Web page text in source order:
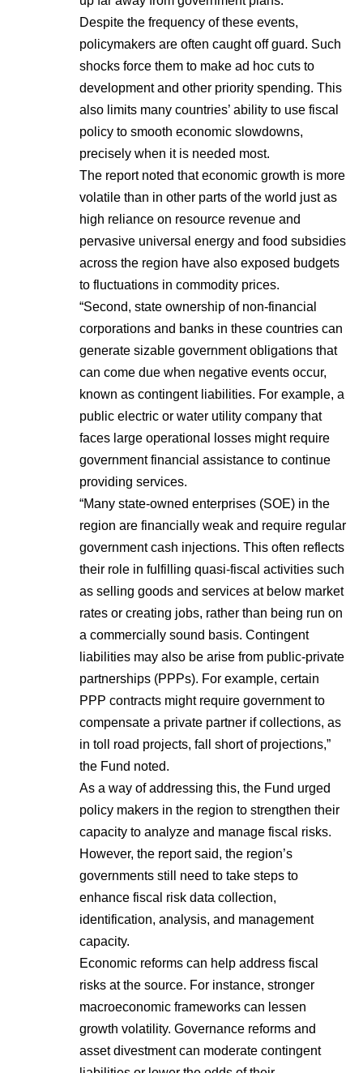
Despite the frequency of these events,
policymakers are often caught off guard. Such
shocks force them to make ad hoc cuts to
development and other priority spending. This
also limits many countries’ ability to use fiscal
policy to smooth economic slowdowns,
precisely when it is needed most.
The report noted that economic growth is more
volatile than in other parts of the world just as
high reliance on resource revenue and
pervasive universal energy and food subsidies
across the region have also exposed budgets
to fluctuations in commodity prices.
“Second, state ownership of non-financial
corporations and banks in these countries can
generate sizable government obligations that
can come due when negative events occur,
known as contingent liabilities. For example, a
public electric or water utility company that
faces large operational losses might require
government financial assistance to continue
providing services.
“Many state-owned enterprises (SOE) in the
region are financially weak and require regular
government cash injections. This often reflects
their role in fulfilling quasi-fiscal activities such
as selling goods and services at below market
rates or creating jobs, rather than being run on
a commercially sound basis. Contingent
liabilities may also be arise from public-private
partnerships (PPPs). For example, certain
PPP contracts might require government to
compensate a private partner if collections, as
in toll road projects, fall short of projections,”
the Fund noted.
As a way of addressing this, the Fund urged
policy makers in the region to strengthen their
capacity to analyze and manage fiscal risks.
However, the report said, the region’s
governments still need to take steps to
enhance fiscal risk data collection,
identification, analysis, and management
capacity.
Economic reforms can help address fiscal
risks at the source. For instance, stronger
macroeconomic frameworks can lessen
growth volatility. Governance reforms and
asset divestment can moderate contingent